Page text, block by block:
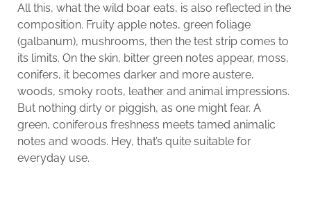
All this, what the wild boar eats, is also reflected in the
composition. Fruity apple notes, green foliage
(galbanum), mushrooms, then the test strip comes to
its limits. On the skin, bitter green notes appear, moss,
conifers, it becomes darker and more austere,
woods, smoky roots, leather and animal impressions.
But nothing dirty or piggish, as one might fear. A
green, coniferous freshness meets tamed animalic
notes and woods. Hey, that’s quite suitable for
everyday use.